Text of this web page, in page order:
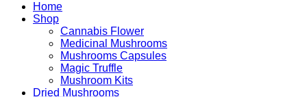
Home
Shop
Cannabis Flower
Medicinal Mushrooms
Mushrooms Capsules
Magic Truffle
Mushroom Kits
Dried Mushrooms